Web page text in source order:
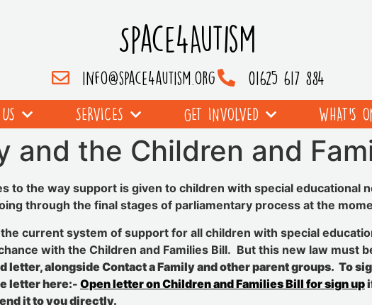
Space4Autism
info@space4autism.org
01625 617 884
SERVICES GET INVOLVED WHAT’S
and the Children and
to the way support is given to children with special educational
through the final stages of parliamentary process at the
the current system of support for all children with special
with the Children and Families Bill. But this new law must
letter, alongside Contact a Family and other parent groups. To
letter here:-Open letter on Children and Families Bill for sign up
it to you directly.